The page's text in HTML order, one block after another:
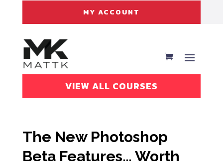
MY ACCOUNT
VIEW ALL COURSES
The New Photoshop
Beta Features… Worth